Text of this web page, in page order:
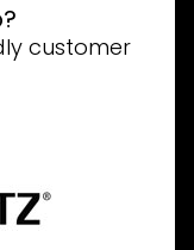
customer